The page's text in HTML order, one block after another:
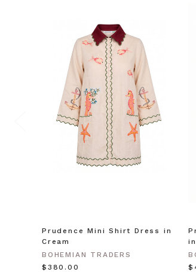
Prudence Mini Shirt Dress in
Cream
BOHEMIAN TRADERS
$‌380.00